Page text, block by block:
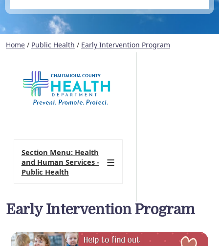
Home / Public Health / Early Intervention Program
Early Intervention Program
Section Menu: Health
and Human Services -
Public Health